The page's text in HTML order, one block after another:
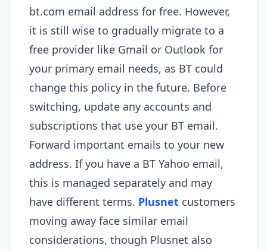
bt.com email address for free. However,
it is still wise to gradually migrate to a
free provider like Gmail or Outlook for
your primary email needs, as BT could
change this policy in the future. Before
switching, update any accounts and
subscriptions that use your BT email.
Forward important emails to your new
address. If you have a BT Yahoo email,
this is managed separately and may
have different terms. Plusnet customers
moving away face similar email
considerations, though Plusnet also